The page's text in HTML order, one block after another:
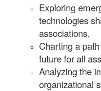
Exploring
technologies
associations.
Charting a
future for all
Analyzing the
organizational